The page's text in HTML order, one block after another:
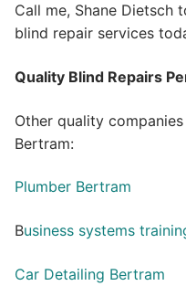
Call me, Shane
blind repair services
Quality Blind Repairs
Other quality
Bertram:
Plumber Bertram
Business systems
Car Detailing Bertram